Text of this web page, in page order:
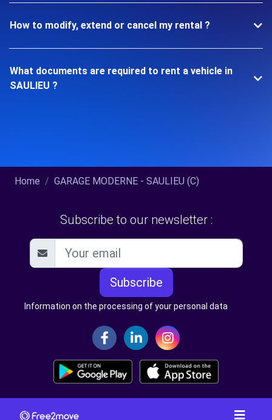
How to modify, extend or cancel my rental ?
What documents are required to rent a vehicle in
SAULIEU ?
Home GARAGE MODERNE - SAULIEU (C)
Subscribe to our newsletter :
Subscribe
Information on the processing of your personal data